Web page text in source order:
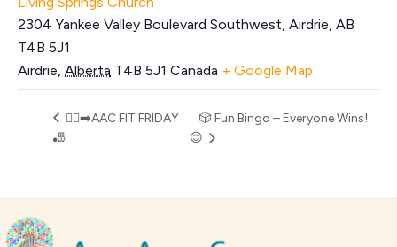
2304 Yankee Valley Boulevard Southwest, Airdrie, AB
T4B 5J1
Airdrie, Alberta T4B 5J1 Canada + Google Map
🏃‍♂️‍➡️AAC FIT FRIDAY
🎳
🎲 Fun Bingo – Everyone Wins!
😊